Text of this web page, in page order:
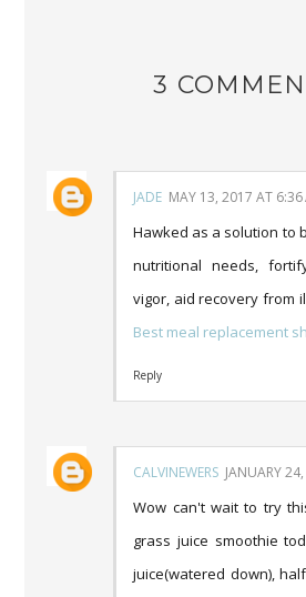
3
JADE MAY 13, 2017 AT 6:36
Hawked as a solution to
nutritional needs,
vigor, aid recovery from
Best meal replacement
Reply
CALVINEWERS JANUARY
Wow can't wait to try
grass juice smoothie
juice(watered down),